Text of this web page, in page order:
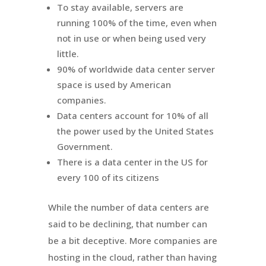
To stay available, servers are
running 100% of the time, even when
not in use or when being used very
little.
90% of worldwide data center server
space is used by American
companies.
Data centers account for 10% of all
the power used by the United States
Government.
There is a data center in the US for
every 100 of its citizens
While the number of data centers are
said to be declining, that number can
be a bit deceptive. More companies are
hosting in the cloud, rather than having